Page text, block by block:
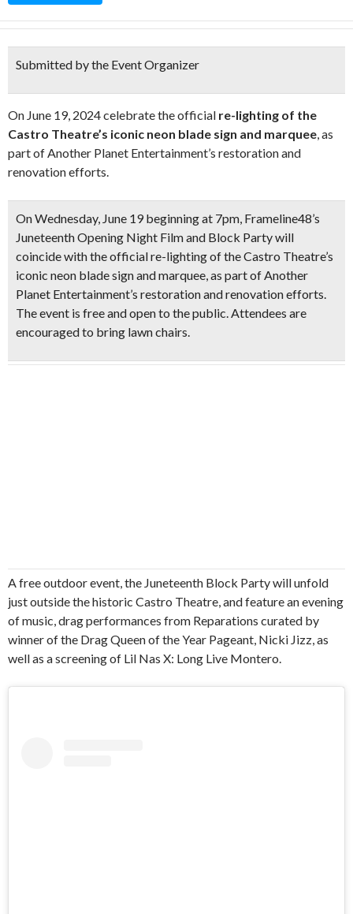
Submitted by the Event Organizer
On June 19, 2024 celebrate the official re-lighting of the
Castro Theatre’s iconic neon blade sign and marquee, as
part of Another Planet Entertainment’s restoration and
renovation efforts.
On Wednesday, June 19 beginning at 7pm, Frameline48’s
Juneteenth Opening Night Film and Block Party will
coincide with the official re-lighting of the Castro Theatre’s
iconic neon blade sign and marquee, as part of Another
Planet Entertainment’s restoration and renovation efforts.
The event is free and open to the public. Attendees are
encouraged to bring lawn chairs.
A free outdoor event, the Juneteenth Block Party will unfold
just outside the historic Castro Theatre, and feature an evening
of music, drag performances from Reparations curated by
winner of the Drag Queen of the Year Pageant, Nicki Jizz, as
well as a screening of Lil Nas X: Long Live Montero.